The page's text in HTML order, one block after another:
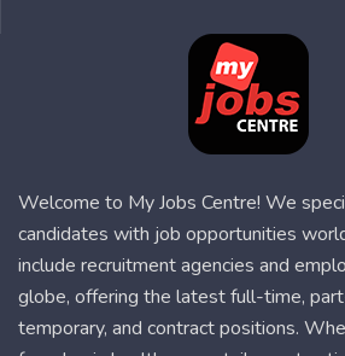
Welcome to My Jobs Centre! We
candidates with job opportunities
include recruitment agencies and
globe, offering the latest full-time,
temporary, and contract positions.